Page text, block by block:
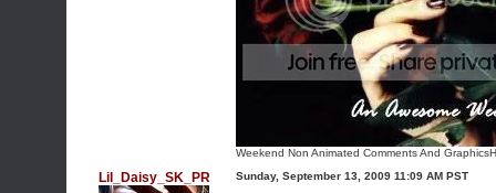
Weekend Non Animated Comments And Graphics
Lil_Daisy_SK_PR Sunday, September 13, 2009 11:09 AM PST